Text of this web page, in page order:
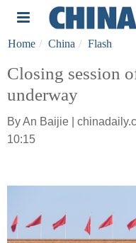
Home China Flash
Closing session
underway
By An Baijie |
10:15